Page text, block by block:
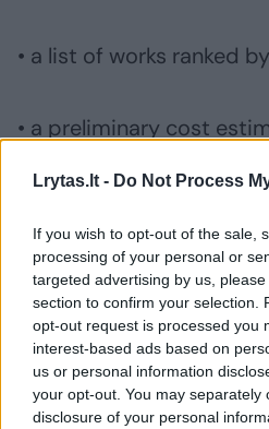
Lrytas.lt - Do Not Process
If you wish to opt-out of the sale,
processing of your personal or
targeted advertising by us,
section to confirm your selection.
opt-out request is processed you
interest-based ads based on
us or personal information
your opt-out. You may separately
disclosure of your personal
• a list of works ranked
• a preliminary cost
• a proposed reserve
• an explanation of why
sequenced in that way.